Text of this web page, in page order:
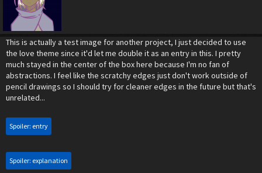
This is actually a test image for another project, I just decided to use
the love theme since it'd let me double it as an entry in this. I pretty
much stayed in the center of the box here because I'm no fan of
abstractions. I feel like the scratchy edges just don't work outside of
pencil drawings so I should try for cleaner edges in the future but that's
unrelated...
Spoiler: entry
Spoiler: explanation